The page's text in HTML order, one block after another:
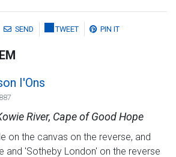
SEND TWEET PIN IT
I'Ons
River, Cape of Good Hope
on the canvas on the reverse, and
and 'Sotheby London' on the reverse